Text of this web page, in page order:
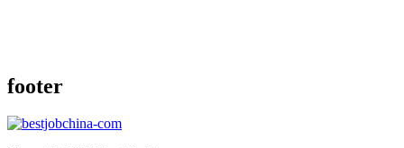
footer